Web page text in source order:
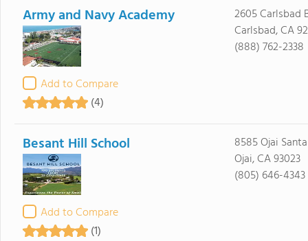
Army and Navy Academy
Add to Compare
(4)
2605 Carlsbad
Carlsbad, CA
(888) 762-2338
Besant Hill School
Add to Compare
(1)
8585 Ojai
Ojai, CA 93023
(805) 646-4343